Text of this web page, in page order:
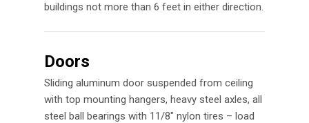
buildings not more than 6 feet in either direction.
Doors
Sliding aluminum door suspended from ceiling
with top mounting hangers, heavy steel axles, all
steel ball bearings with 11/8″ nylon tires – load